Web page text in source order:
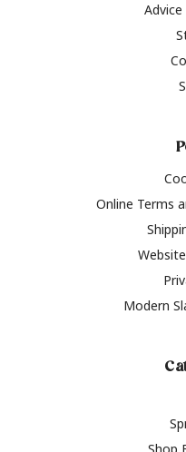
Online Terms
Modern